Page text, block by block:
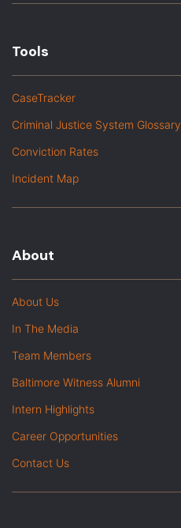
Tools
CaseTracker
Criminal Justice System Glossary
Conviction Rates
Incident Map
About
About Us
In The Media
Team Members
Baltimore Witness Alumni
Intern Highlights
Career Opportunities
Contact Us